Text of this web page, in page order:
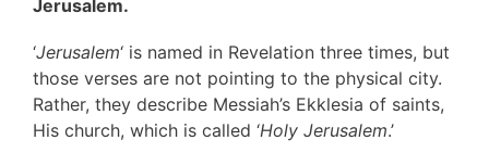
Jerusalem.
‘Jerusalem‘ is named in Revelation three times, but
those verses are not pointing to the physical city.
Rather, they describe Messiah’s Ekklesia of saints,
His church, which is called ‘Holy Jerusalem.’